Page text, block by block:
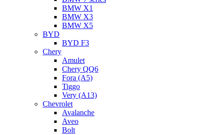
BMW X1
BMW X3
BMW X5
BYD
BYD F3
Chery
Amulet
Chery QQ6
Fora (A5)
Tiggo
Very (A13)
Chevrolet
Avalanche
Aveo
Bolt